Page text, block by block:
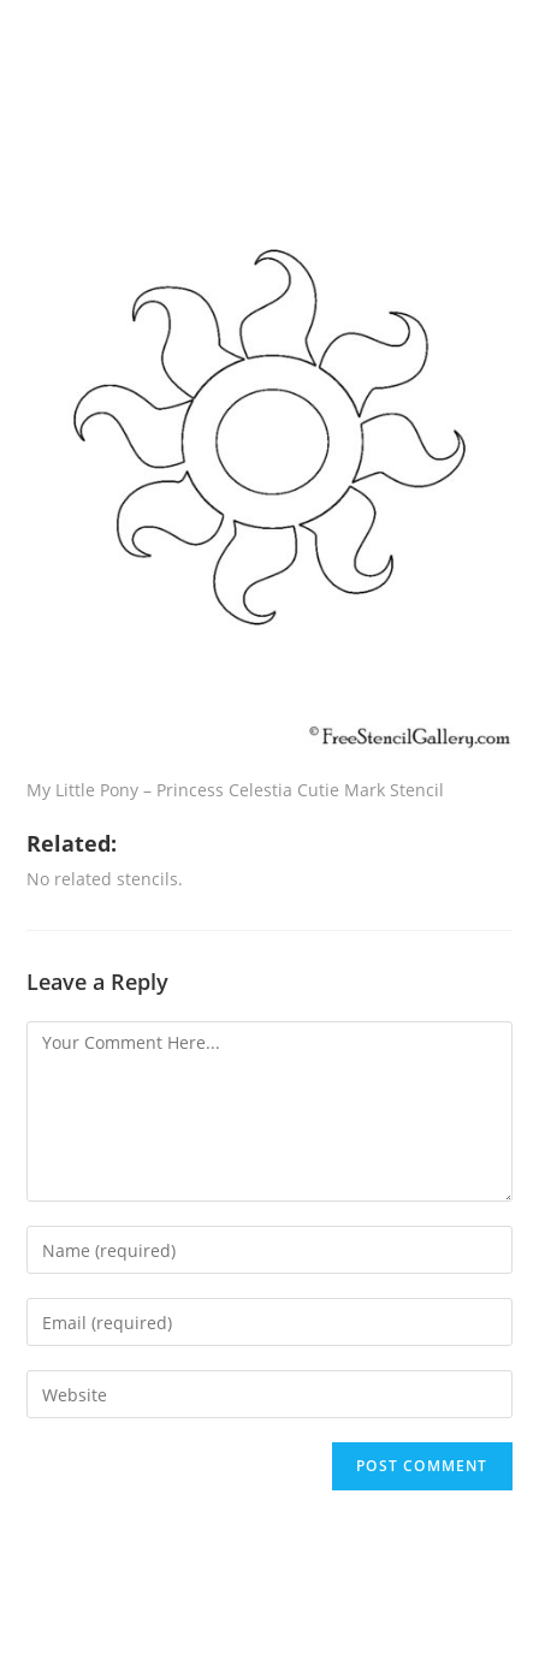
My Little Pony – Princess Celestia Cutie Mark Stencil
Related:
No related stencils.
Leave a Reply